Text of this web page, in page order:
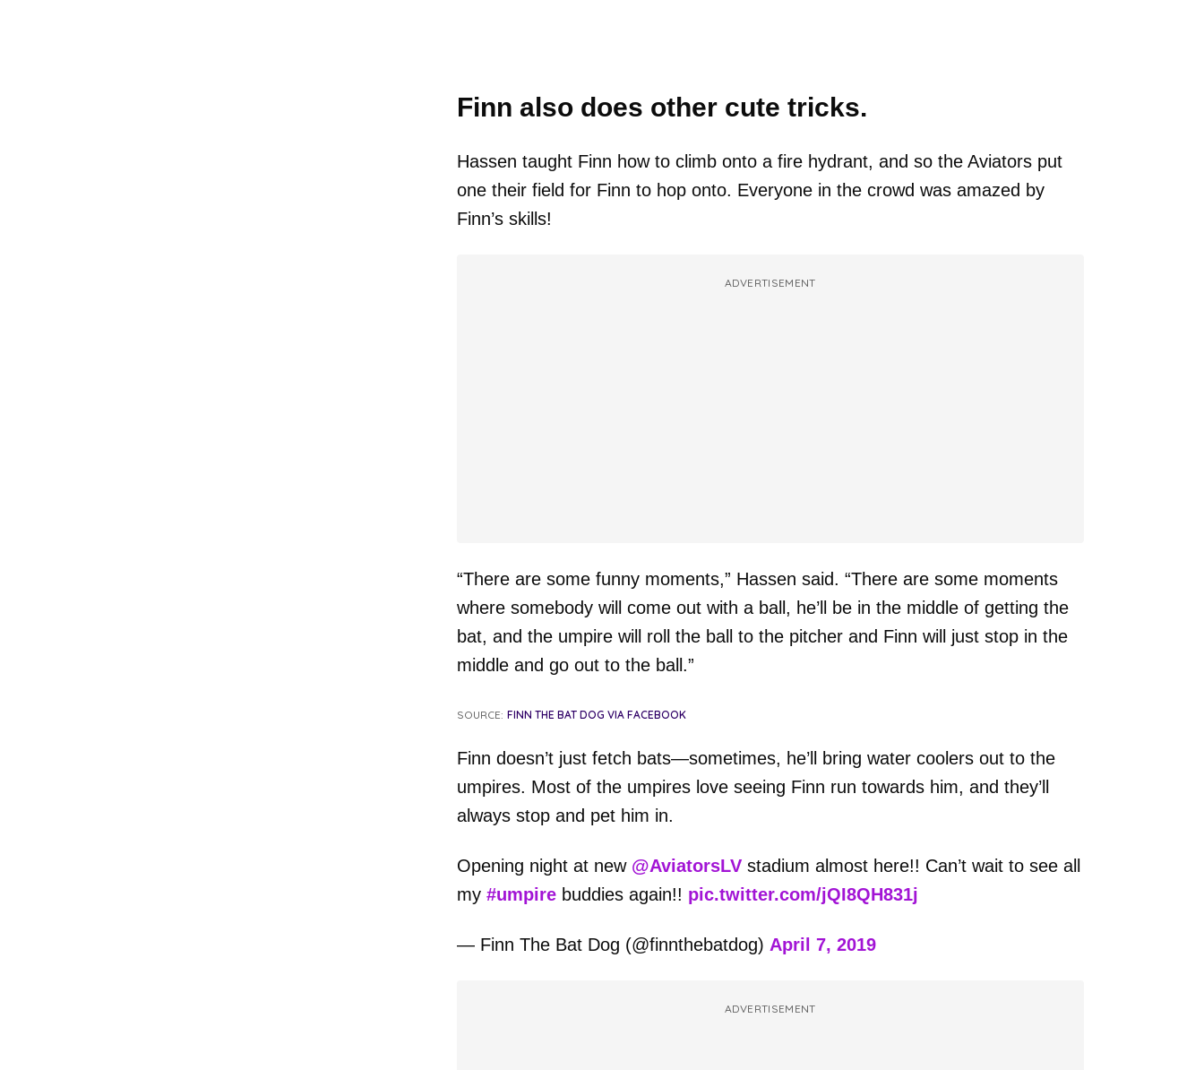
Finn also does other cute tricks.
Hassen taught Finn how to climb onto a fire hydrant, and so the Aviators put
one their field for Finn to hop onto. Everyone in the crowd was amazed by
Finn’s skills!
ADVERTISEMENT
“There are some funny moments,” Hassen said. “There are some moments
where somebody will come out with a ball, he’ll be in the middle of getting the
bat, and the umpire will roll the ball to the pitcher and Finn will just stop in the
middle and go out to the ball.”
SOURCE: FINN THE BAT DOG VIA FACEBOOK
Finn doesn’t just fetch bats—sometimes, he’ll bring water coolers out to the
umpires. Most of the umpires love seeing Finn run towards him, and they’ll
always stop and pet him in.
Opening night at new @AviatorsLVstadium almost here!! Can’t wait to see all
my #umpirebuddies again!! pic.twitter.com/jQI8QH831j
— Finn The Bat Dog (@finnthebatdog) April 7, 2019
ADVERTISEMENT